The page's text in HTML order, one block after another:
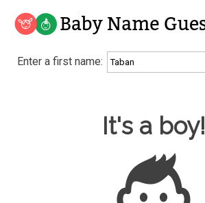
Baby Name Guesser
Analyze a First Name
Unique Baby Name Finder
Most Gender Neutral Names
Most Popular Male Names
Most Popular Female Names
Who is Your Alter Ego?
Enter a first name:
Baby Name Guesser
It's a boy!